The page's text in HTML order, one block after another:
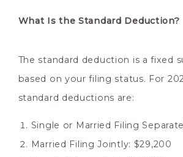
What Is the Standard Deduction?
The standard deduction is a fixed
based on your filing status. For
standard deductions are:
Single or Married Filing
Married Filing Jointly: $29,200